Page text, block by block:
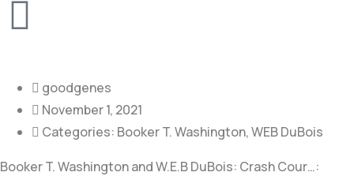
goodgenes
November 1, 2021
Categories: Booker T. Washington,WEB DuBois
Booker T. Washington and W.E.B DuBois: Crash Cour…: